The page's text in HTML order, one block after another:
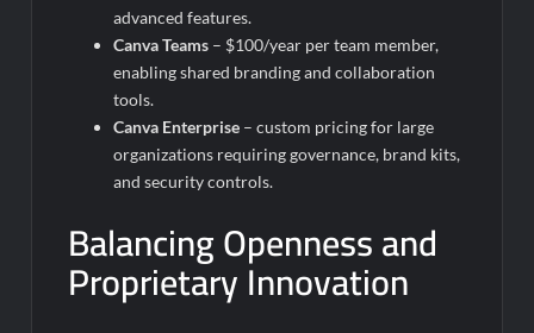
advanced features.
Canva Teams – $100/year per team member,
enabling shared branding and collaboration
tools.
Canva Enterprise – custom pricing for large
organizations requiring governance, brand kits,
and security controls.
Balancing Openness and
Proprietary Innovation